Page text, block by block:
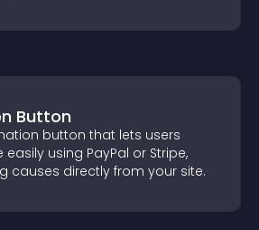
Button
button that lets users
using PayPal or Stripe,
causes directly from your site.